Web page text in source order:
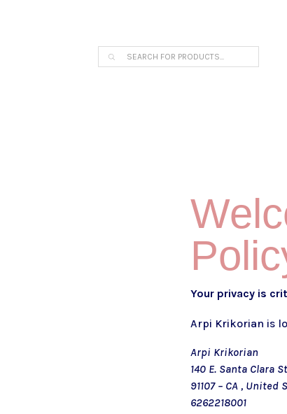
Products
search
Your privacy is
Arpi Krikorian is
Arpi Krikorian
140 E. Santa Clara
91107 – CA , United
6262218001